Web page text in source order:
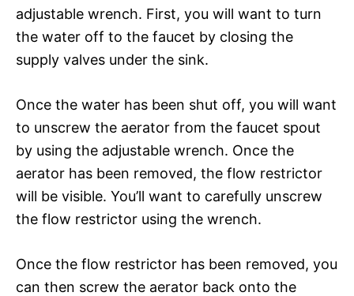
adjustable wrench. First, you will want to turn
the water off to the faucet by closing the
supply valves under the sink.
Once the water has been shut off, you will want
to unscrew the aerator from the faucet spout
by using the adjustable wrench. Once the
aerator has been removed, the flow restrictor
will be visible. You’ll want to carefully unscrew
the flow restrictor using the wrench.
Once the flow restrictor has been removed, you
can then screw the aerator back onto the